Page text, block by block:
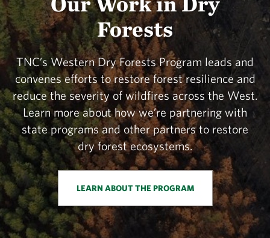
Forests
TNC’s Western Dry Forests Program leads and
convenes efforts to restore forest resilience and
reduce the severity of wildfires across the West.
Learn more about how we’re partnering with
state programs and other partners to restore
dry forest ecosystems.
LEARN ABOUT THE PROGRAM